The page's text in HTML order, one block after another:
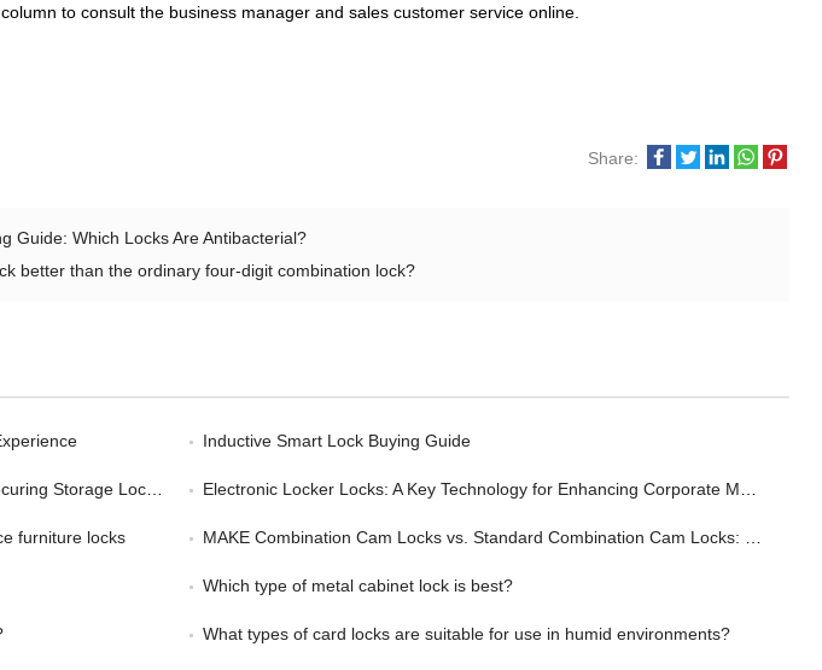
to consult the business manager and sales customer service online.
Share:
Guide: Which Locks Are Antibacterial?
better than the ordinary four-digit combination lock?
Inductive Smart Lock Buying Guide
Storage Lockers Electronic Locker Locks: A Key Technology for Enhancing Corporate Management Efficiency
furniture locks MAKE Combination Cam Locks vs. Standard Combination Cam Locks: Wherein Lies the Advantage?
Which type of metal cabinet lock is best?
What types of card locks are suitable for use in humid environments?